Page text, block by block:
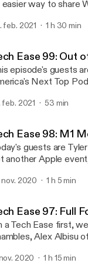
easier way to share
and Mars
for an
Joe iON100V-
feb. 2021 1 h 30 min
Ease 99: Out
episode's guests
Next Top
electric
out of stock and
XP Boost on
Organizer.
feb. 2021 53 min
Ease 98: M1
guests are
another Apple
and reviews his
nov. 2020 1 h 5 min
Ease 97: Full
a Tech Ease first,
Alex Albisu
2020 1 h 15 min